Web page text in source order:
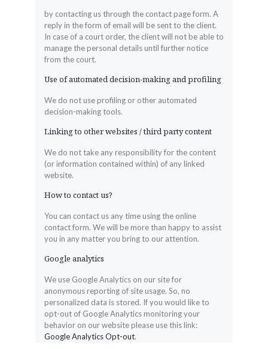
by contacting us through the contact page form. A
reply in the form of email will be sent to the client.
In case of a court order, the client will not be able to
manage the personal details until further notice
from the court.
Use of automated decision-making and profiling
We do not use profiling or other automated
decision-making tools.
Linking to other websites / third party content
We do not take any responsibility for the content
(or information contained within) of any linked
website.
How to contact us?
You can contact us any time using the online
contact form. We will be more than happy to assist
you in any matter you bring to our attention.
Google analytics
We use Google Analytics on our site for
anonymous reporting of site usage. So, no
personalized data is stored. If you would like to
opt-out of Google Analytics monitoring your
behavior on our website please use this link:
Google Analytics Opt-out.